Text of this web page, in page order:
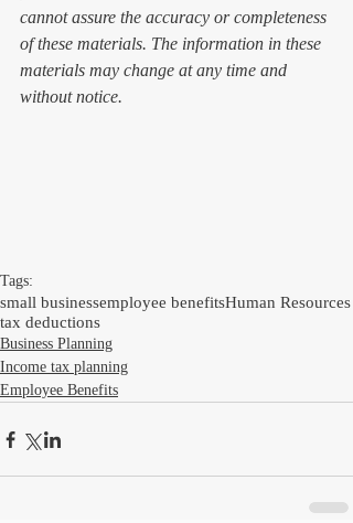
cannot assure the accuracy or completeness
of these materials. The information in these
materials may change at any time and
without notice.
Tags:
small businessemployee benefitsHuman Resources
tax deductions
Business Planning
Income tax planning
Employee Benefits